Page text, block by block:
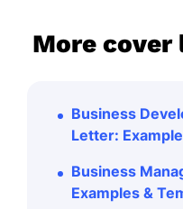
More cover
Business
Letter:
Business
Examples &